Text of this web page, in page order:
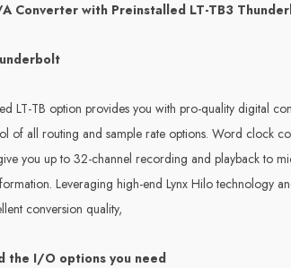
Converter with Preinstalled LT-TB3
LT-TB option provides you with pro-quality digital
of all routing and sample rate options. Word clock
you up to 32-channel recording and playback to
Leveraging high-end Lynx Hilo technology
conversion quality,
the I/O options you need